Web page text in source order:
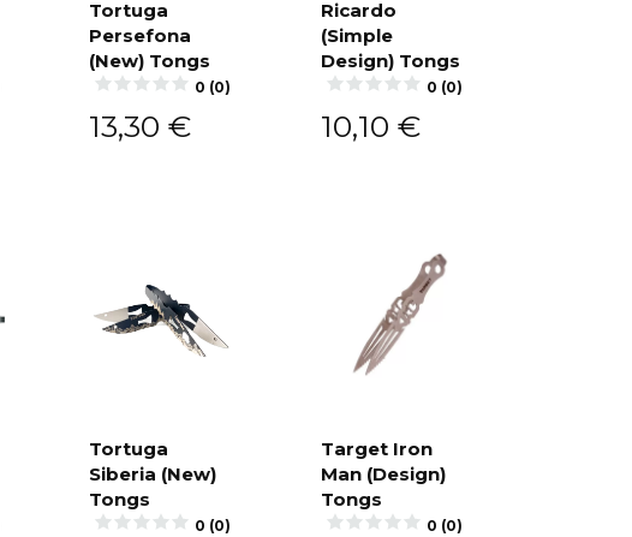
Add to
cart
Tortuga
Persefona
(New) Tongs
0 (0)
13,30 €
Add to
cart
Ricardo
(Simple
Design) Tongs
0 (0)
10,10 €
Add to
cart
Tortuga
Siberia (New)
Tongs
0 (0)
Add to
cart
Target Iron
Man (Design)
Tongs
0 (0)